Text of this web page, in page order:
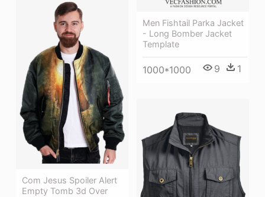
Men Fishtail Parka Jacket
- Long Bomber Jacket
Template
1000*1000 9 1
Com Jesus Spoiler Alert
Empty Tomb 3d Over